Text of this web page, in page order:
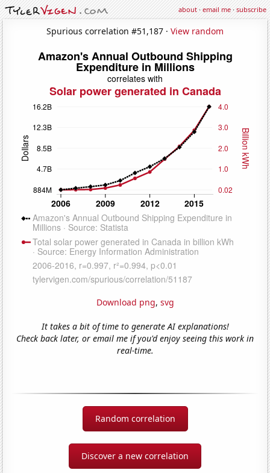
about·email me·subscribe
Spurious correlation #51,187 · View random
Download png, svg
It takes a bit of time to generate AI explanations!
Check back later, or email me if you'd enjoy seeing this work in
real-time.
Random correlation
Discover a new correlation